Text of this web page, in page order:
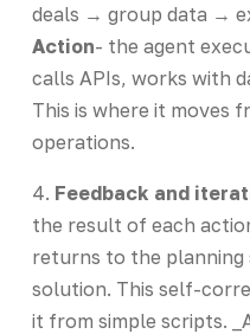
deals → group data →
Action- the agent
calls APIs, works with
This is where it moves
operations.
4. Feedback and
the result of each
returns to the planning
solution. This self-
it from simple scripts.